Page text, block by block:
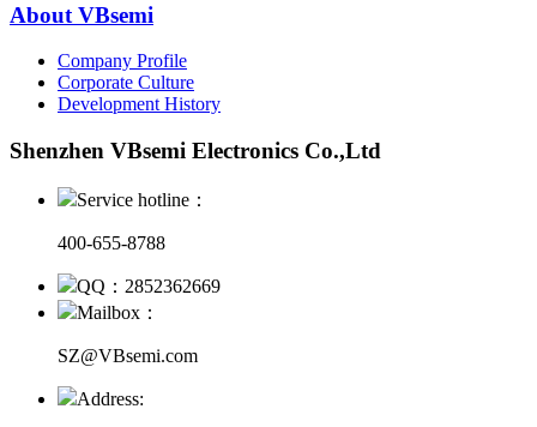
About VBsemi
Company Profile
Corporate Culture
Development History
Shenzhen VBsemi Electronics Co.,Ltd
Service hotline：
400-655-8788
QQ：2852362669
Mailbox：
SZ@VBsemi.com
Address: